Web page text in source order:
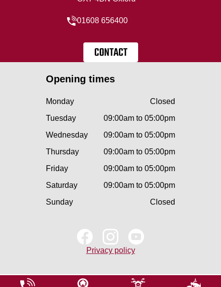
01608 656400
CONTACT
Opening times
Monday
Closed
Tuesday
09:00am to 05:00pm
Wednesday
09:00am to 05:00pm
Thursday
09:00am to 05:00pm
Friday
09:00am to 05:00pm
Saturday
09:00am to 05:00pm
Sunday
Closed
Privacy policy